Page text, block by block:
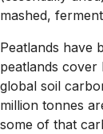
mashed,
Peatlands have
peatlands
global soil
million tonnes
some of that